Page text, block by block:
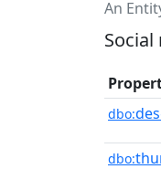
An
dbo:
dbo: